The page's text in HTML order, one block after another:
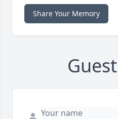
Share Your Memory